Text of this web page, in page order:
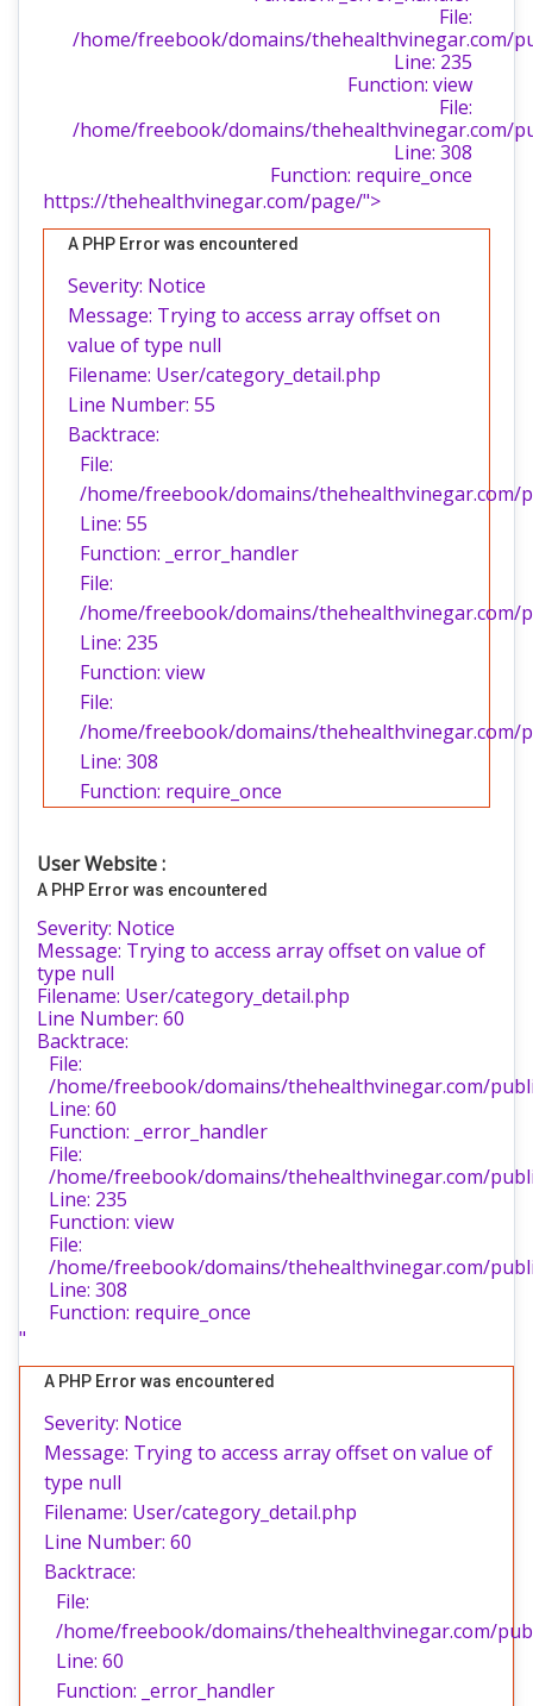
File:
/home/freebook/domains/thehealthvinegar.com/
Line: 235
Function: view
File:
/home/freebook/domains/thehealthvinegar.com/
Line: 308
Function: require_once
https://thehealthvinegar.com/page/">
A PHP Error was encountered
Severity: Notice
Message: Trying to access array offset on
value of type null
Filename: User/category_detail.php
Line Number: 55
Backtrace:
File:
/home/freebook/domains/thehealthvinegar.com/
Line: 55
Function: _error_handler
File:
/home/freebook/domains/
Line: 235
Function: view
File:
/home/freebook/domains/thehealthvinegar.com/
Line: 308
Function: require_once
User Website :
A PHP Error was encountered
Severity: Notice
Message: Trying to access array offset on value of
type null
Filename: User/category_detail.php
Line Number: 60
Backtrace:
File:
/home/freebook/domains/thehealthvinegar.com/
Line: 60
Function: _error_handler
File:
/home/freebook/domains/thehealthvinegar.com/
Line: 235
Function: view
File:
/home/freebook/domains/thehealthvinegar.com/
Line: 308
Function: require_once
"
A PHP Error was encountered
Severity: Notice
Message: Trying to access array offset on value of
type null
Filename: User/category_detail.php
Line Number: 60
Backtrace:
File:
/home/freebook/domains/thehealthvinegar.com/
Line: 60
Function: _error_handler